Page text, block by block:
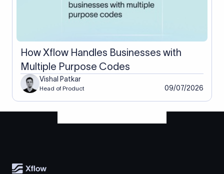
How Xflow Handles Businesses with
Multiple Purpose Codes
Vishal Patkar
Head of Product 09/07/2026